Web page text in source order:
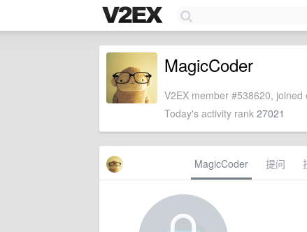
MagicCoder
V2EX member #538620,
Today's activity rank 27021
MagicCoder 提问